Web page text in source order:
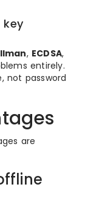
key
, ECDSA,
entirely.
not password
are